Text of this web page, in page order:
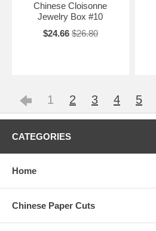
Chinese Cloisonne
Jewelry Box #10
$24.66 $26.80
1 2 3 4 5
CATEGORIES
Home
Chinese Paper Cuts